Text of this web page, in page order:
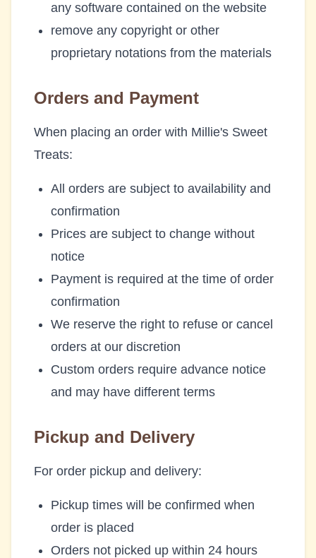
any software contained on the website
remove any copyright or other
proprietary notations from the materials
Orders and Payment
When placing an order with Millie's Sweet
Treats:
All orders are subject to availability and
confirmation
Prices are subject to change without
notice
Payment is required at the time of order
confirmation
We reserve the right to refuse or cancel
orders at our discretion
Custom orders require advance notice
and may have different terms
Pickup and Delivery
For order pickup and delivery:
Pickup times will be confirmed when
order is placed
Orders not picked up within 24 hours